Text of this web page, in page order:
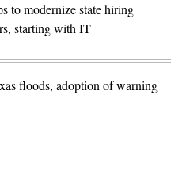
to modernize state hiring
starting with IT
floods, adoption of warning